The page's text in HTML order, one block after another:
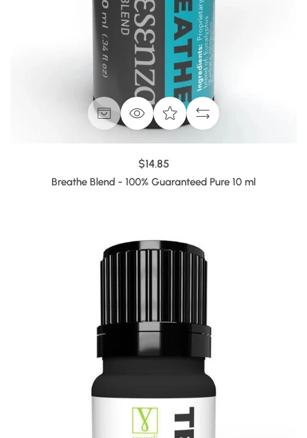
$14.85
Breathe Blend - 100% Guaranteed Pure 10 ml